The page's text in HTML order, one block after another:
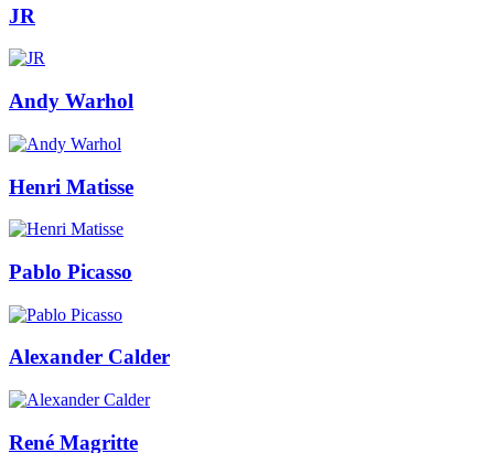
JR
Andy Warhol
Henri Matisse
Pablo Picasso
Alexander Calder
René Magritte